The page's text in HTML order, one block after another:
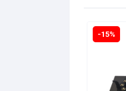
-15%